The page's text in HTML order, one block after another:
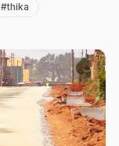
#thika